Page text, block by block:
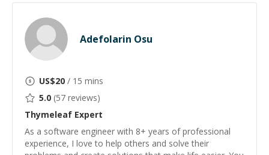
Adefolarin Osu
US$20 / 15 mins
5.0 (57 reviews)
Thymeleaf Expert
As a software engineer with 8+ years of professional
experience, I love to help others and solve their